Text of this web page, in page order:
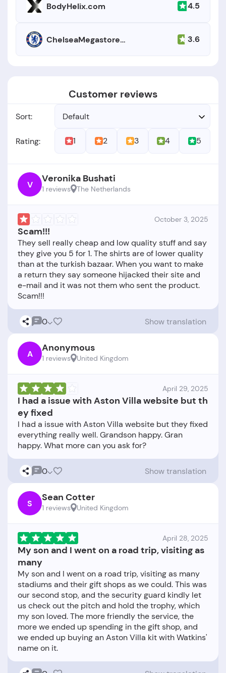
BodyHelix.com 4.5
ChelseaMegastore.com 3.6
Customer reviews
Sort: Default
Rating: 1 2 3 4 5
V Veronika Bushati
1 reviews The Netherlands
October 3, 2025
Scam!!!
They sell really cheap and low quality stuff and say
they give you 5 for 1. The shirts are of lower quality
than at the turkish bazaar. When you want to make
a return they say someone hijacked their site and
e-mail and it was not them who sent the product.
0 Show translation
A Anonymous
1 reviews United Kingdom
April 29, 2025
I had a issue with Aston Villa website but th
ey fixed
I had a issue with Aston Villa website but they fixed
everything really well. Grandson happy. Gran
0 Show translation
S Sean Cotter
1 reviews United Kingdom
April 28, 2025
My son and I went on a road trip, visiting as
many
My son and I went on a road trip, visiting as many
stadiums and their gift shops as we could. This was
our second stop, and the security guard kindly let
us check out the pitch and hold the trophy, which
my son loved. The more friendly the service, the
more we ended up spending in the gift shop, and
we ended up buying an Aston Villa kit with Watkins'